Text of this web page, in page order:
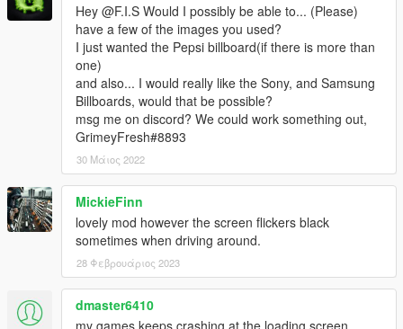
Hey @F.I.S Would I possibly be able to... (Please)
have a few of the images you used?
I just wanted the Pepsi billboard(if there is more than
one)
and also... I would really like the Sony, and Samsung
Billboards, would that be possible?
msg me on discord? We could work something out,
GrimeyFresh#8893
30 Μάιος 2022
MickieFinn
lovely mod however the screen flickers black
sometimes when driving around.
28 Φεβρουάριος 2023
dmaster6410
my games keeps crashing at the loading screen.